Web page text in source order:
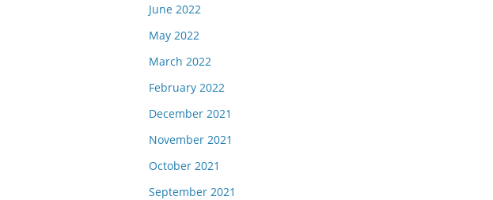
June 2022
May 2022
March 2022
February 2022
December 2021
November 2021
October 2021
September 2021